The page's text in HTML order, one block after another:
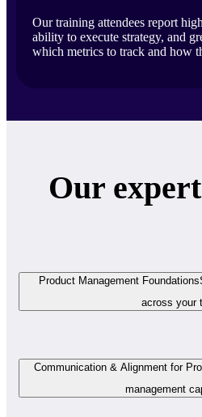
Our training attendees report
ability to execute strategy, and
which metrics to track and how
Our
Product Management Foundations
across your
Communication & Alignment for
management